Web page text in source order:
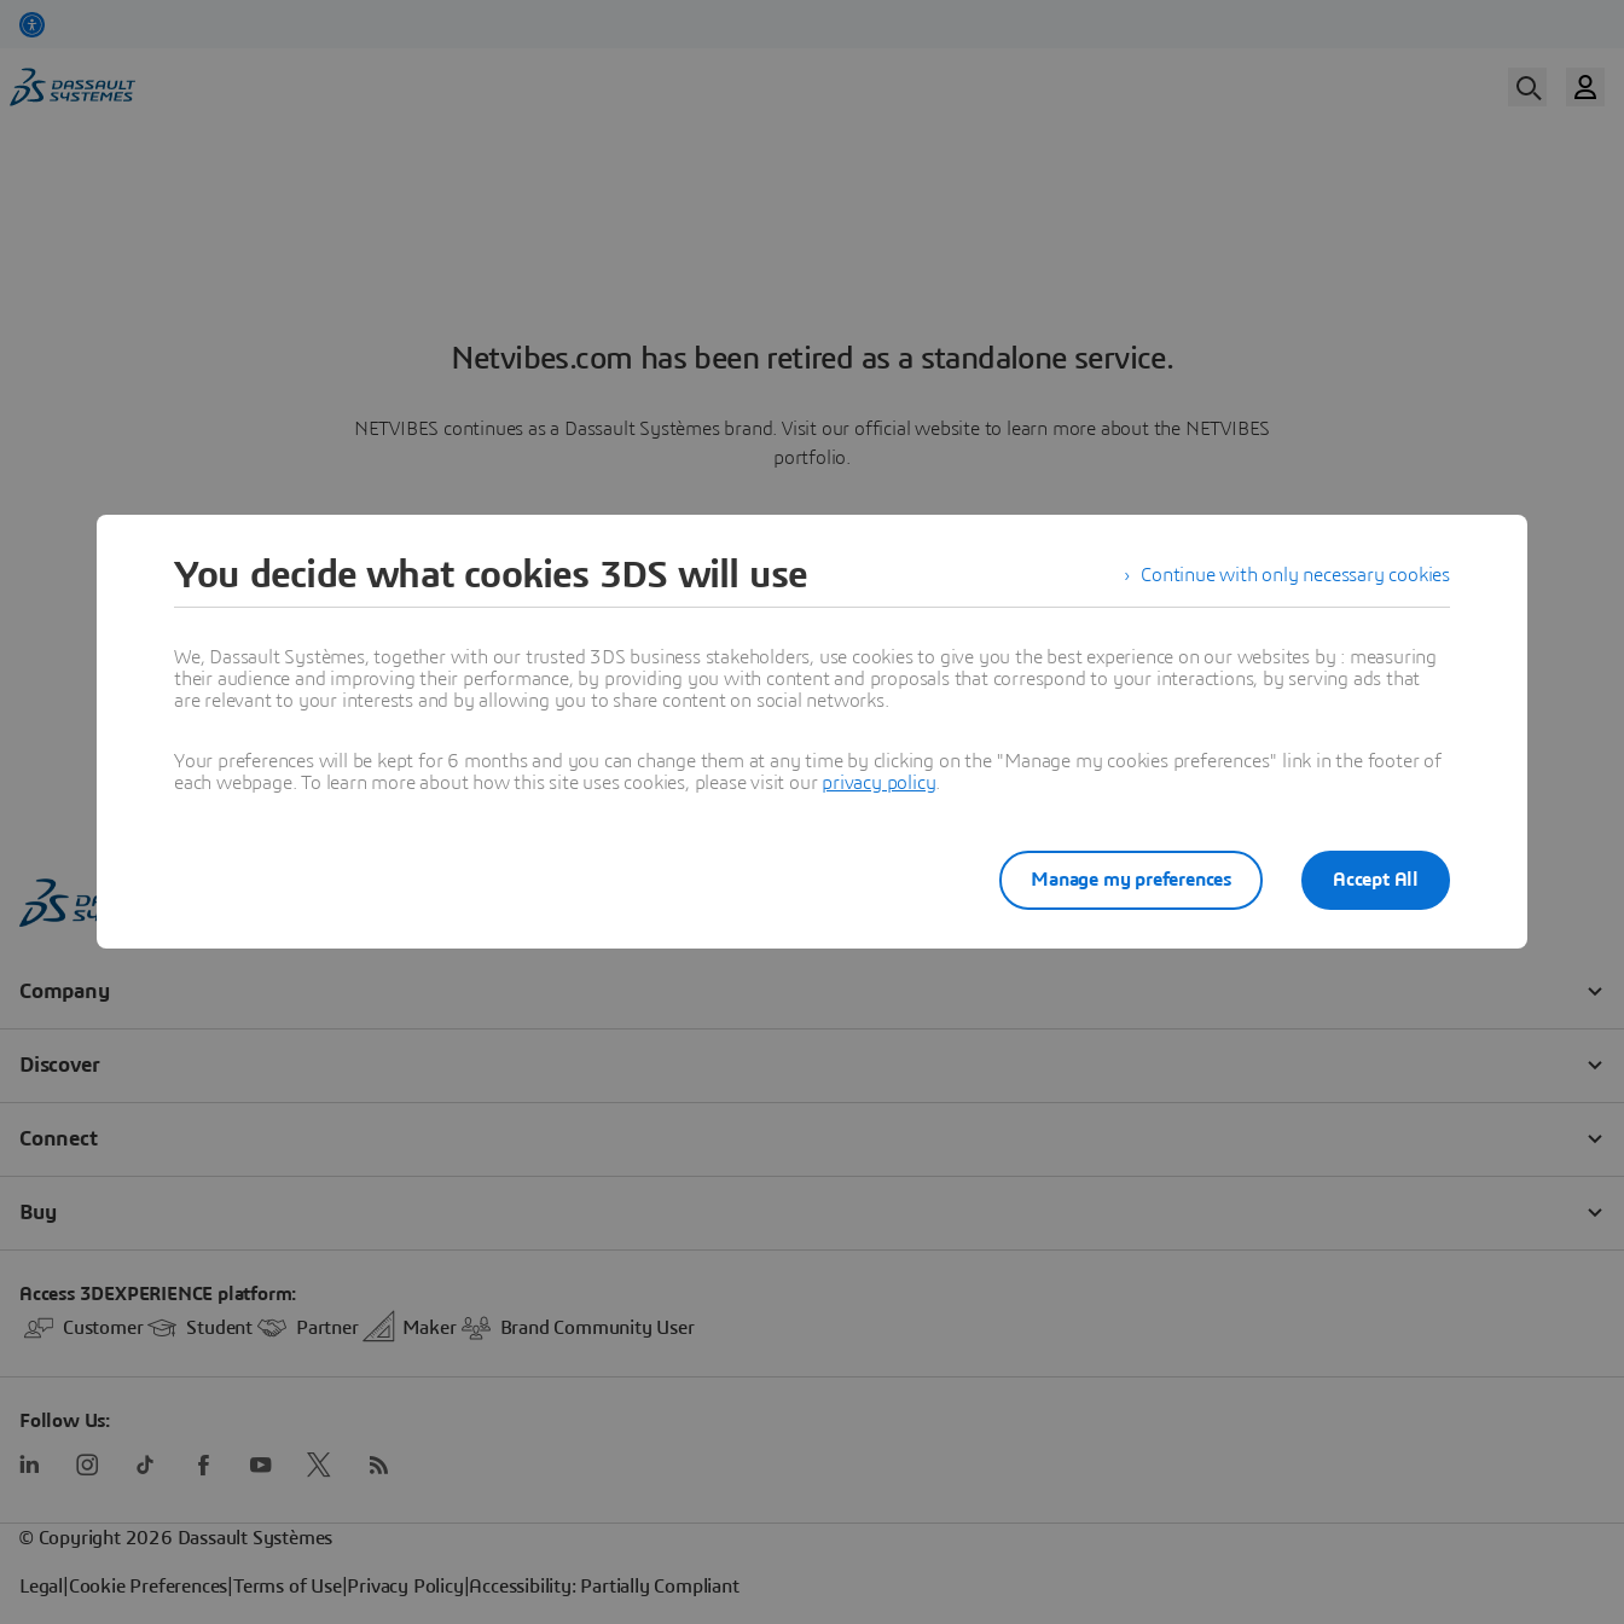
Netvibes.com has been retired as a standalone service.
NETVIBES continues as a Dassault Systèmes brand. Visit our official website to learn more about the NETVIBES
portfolio.
Learn more
Continue with only necessary cookies
You decide what cookies 3DS will use
We, Dassault Systèmes, together with our trusted 3DS business stakeholders, use cookies to give you the best experience on our websites by : measuring
their audience and improving their performance, by providing you with content and proposals that correspond to your interactions, by serving ads that
are relevant to your interests and by allowing you to share content on social networks.
Your preferences will be kept for 6 months and you can change them at any time by clicking on the "Manage my cookies preferences" link in the footer of
each webpage. To learn more about how this site uses cookies, please visit our privacy policy
Accept All
Manage my preferences